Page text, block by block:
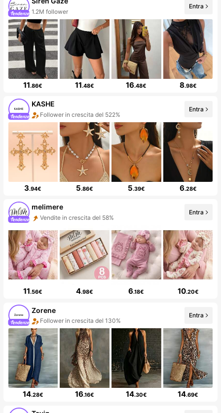
1.2M follower
Entra
11.86€ 11.48€ 16.48€ 8.98€
KASHE
Follower in crescita del 522%
Entra
3.94€ 5.86€ 5.39€ 6.28€
melimere
Vendite in crescita del 58%
Entra
11.56€ 4.98€ 6.18€ 10.20€
Zorene
Follower in crescita del 130%
Entra
14.28€ 16.16€ 14.30€ 14.69€